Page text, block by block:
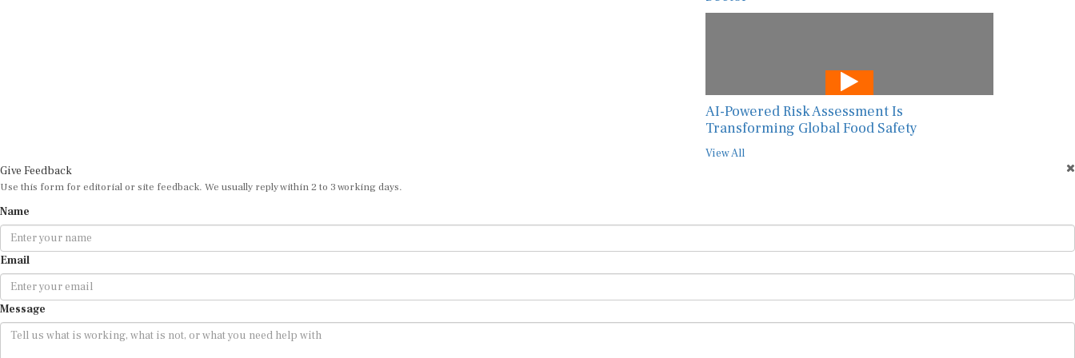
AI-Powered Risk Assessment Is
Transforming Global Food Safety
View All
Give Feedback
Use this form for editorial or site feedback. We usually reply within 2 to 3 working days.
Name
Email
Message